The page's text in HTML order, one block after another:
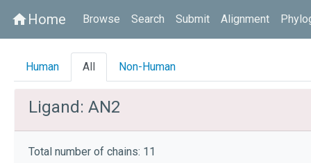
homeHome Browse Search Submit Alignment
Human All Non-Human
Ligand: AN2
Total number of chains: 11